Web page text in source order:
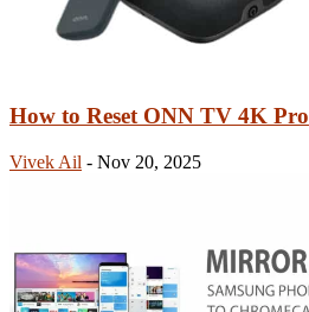
How to Reset ONN TV 4K Pro
Vivek Ail - Nov 20, 2025